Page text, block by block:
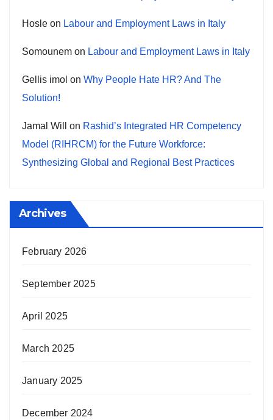
Hosle on Labour and Employment Laws in Italy
Somounem on Labour and Employment Laws in Italy
Gellis imol on Why People Hate HR? And The
Solution!
Jamal Will on Rashid’s Integrated HR Competency
Model (RIHRCM) for the Future Workforce:
Synthesizing Global and Regional Best Practices
Archives
February 2026
September 2025
April 2025
March 2025
January 2025
December 2024